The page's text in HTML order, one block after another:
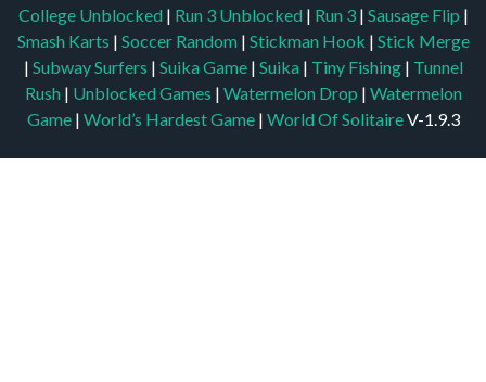
College Unblocked | Run 3 Unblocked | Run 3 | Sausage Flip |
Smash Karts | Soccer Random | Stickman Hook | Stick Merge
| Subway Surfers | Suika Game | Suika | Tiny Fishing | Tunnel
Rush | Unblocked Games | Watermelon Drop | Watermelon
Game| World’s Hardest Game | World Of SolitaireV-1.9.3